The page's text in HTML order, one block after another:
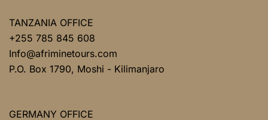
TANZANIA OFFICE
+255 785 845 608
Info@afriminetours.com
P.O. Box 1790, Moshi - Kilimanjaro
GERMANY OFFICE